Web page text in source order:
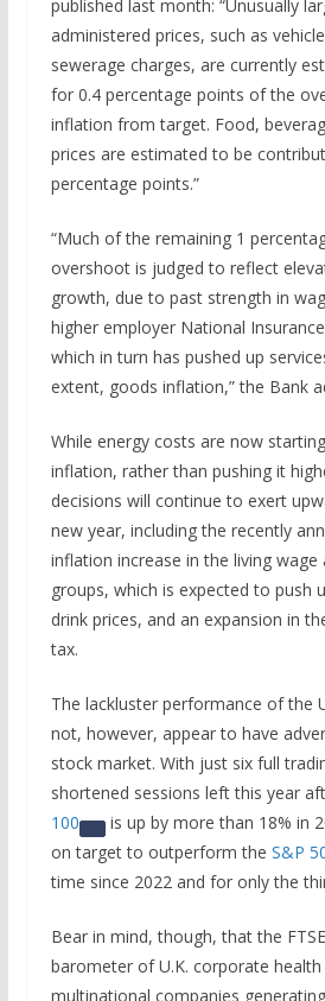
published last month: “Unusually
administered prices, such as
sewerage charges, are currently
for 0.4 percentage points of the
inflation from target. Food,
prices are estimated to be
percentage points.”
“Much of the remaining 1
overshoot is judged to reflect
growth, due to past strength in
higher employer National
which in turn has pushed up
extent, goods inflation,” the Bank
While energy costs are now
inflation, rather than pushing it
decisions will continue to exert
new year, including the recently
inflation increase in the living wage
groups, which is expected to push
drink prices, and an expansion in
tax.
The lackluster performance of the
not, however, appear to have
stock market. With just six full
shortened sessions left this year
100
is up by more than 18% in
on target to outperform the S&P
time since 2022 and for only the
Bear in mind, though, that the
barometer of U.K. corporate
multinational companies